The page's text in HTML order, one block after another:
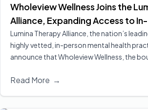
Wholeview Wellness Joins the
Alliance, Expanding Access to
Addiction-Focused
Employees and Their Families
Lumina Therapy Alliance, the nation’s
highly vetted, in-person mental health
announce that Wholeview Wellness, the
its expanding national alliance.
Read More →